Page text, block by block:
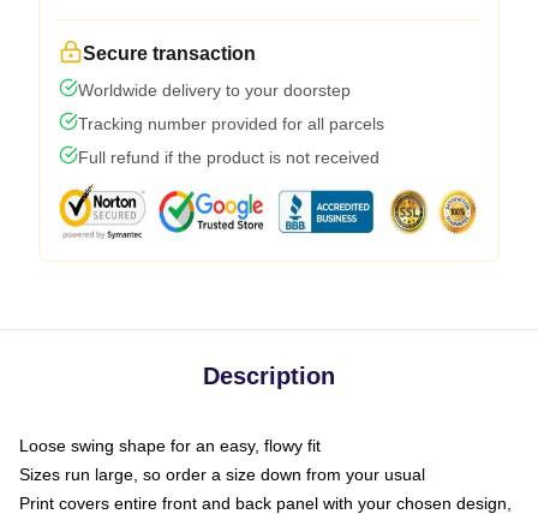
Secure transaction
Worldwide delivery to your doorstep
Tracking number provided for all parcels
Full refund if the product is not received
Description
Loose swing shape for an easy, flowy fit
Sizes run large, so order a size down from your usual
Print covers entire front and back panel with your chosen design,